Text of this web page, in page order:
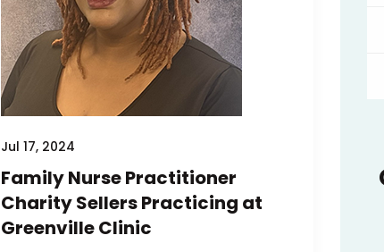
Jul 17, 2024
Family Nurse Practitioner
Charity Sellers Practicing at
Greenville Clinic